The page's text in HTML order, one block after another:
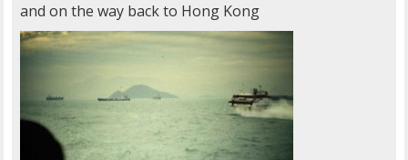
and on the way back to Hong Kong